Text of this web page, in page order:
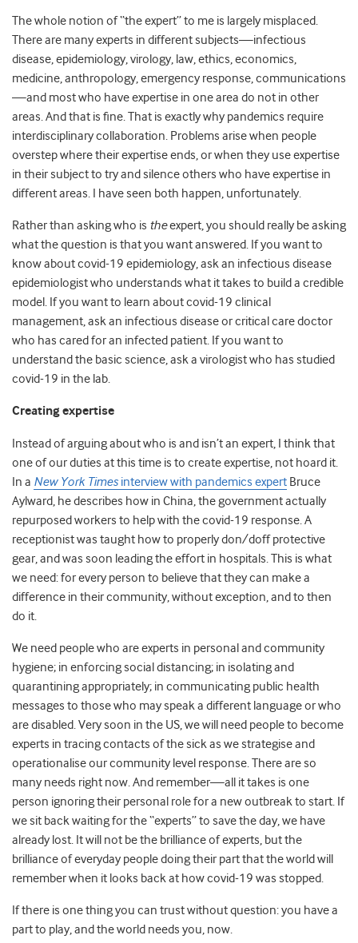
The whole notion of “the expert” to me is largely misplaced.
There are many experts in different subjects—infectious
disease, epidemiology, virology, law, ethics, economics,
medicine, anthropology, emergency response, communications
—and most who have expertise in one area do not in other
areas. And that is fine. That is exactly why pandemics require
interdisciplinary collaboration. Problems arise when people
overstep where their expertise ends, or when they use expertise
in their subject to try and silence others who have expertise in
different areas. I have seen both happen, unfortunately.
Rather than asking who is theexpert, you should really be asking
what the question is that you want answered. If you want to
know about covid-19 epidemiology, ask an infectious disease
epidemiologist who understands what it takes to build a credible
model. If you want to learn about covid-19 clinical
management, ask an infectious disease or critical care doctor
who has cared for an infected patient. If you want to
understand the basic science, ask a virologist who has studied
covid-19 in the lab.
Creating expertise
Instead of arguing about who is and isn’t an expert, I think that
one of our duties at this time is to create expertise, not hoard it.
In a New York Times interview with pandemics expert Bruce
Aylward, he describes how in China, the government actually
repurposed workers to help with the covid-19 response. A
receptionist was taught how to properly don/doff protective
gear, and was soon leading the effort in hospitals. This is what
we need: for every person to believe that they can make a
difference in their community, without exception, and to then
do it.
We need people who are experts in personal and community
hygiene; in enforcing social distancing; in isolating and
quarantining appropriately; in communicating public health
messages to those who may speak a different language or who
are disabled. Very soon in the US, we will need people to become
experts in tracing contacts of the sick as we strategise and
operationalise our community level response. There are so
many needs right now. And remember—all it takes is one
person ignoring their personal role for a new outbreak to start. If
we sit back waiting for the “experts” to save the day, we have
already lost. It will not be the brilliance of experts, but the
brilliance of everyday people doing their part that the world will
remember when it looks back at how covid-19 was stopped.
If there is one thing you can trust without question: you have a
part to play, and the world needs you, now.